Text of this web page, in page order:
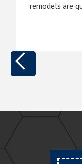
remodels are